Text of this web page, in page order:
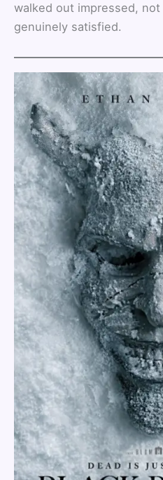
walked out impressed,
genuinely satisfied.